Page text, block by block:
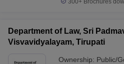
300+ Brochures
Department of Law, Sri
Visvavidyalayam, Tirupati
Ownership: Public/